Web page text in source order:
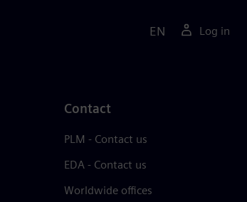
EN Log in
Contact
PLM - Contact us
EDA - Contact us
Worldwide offices